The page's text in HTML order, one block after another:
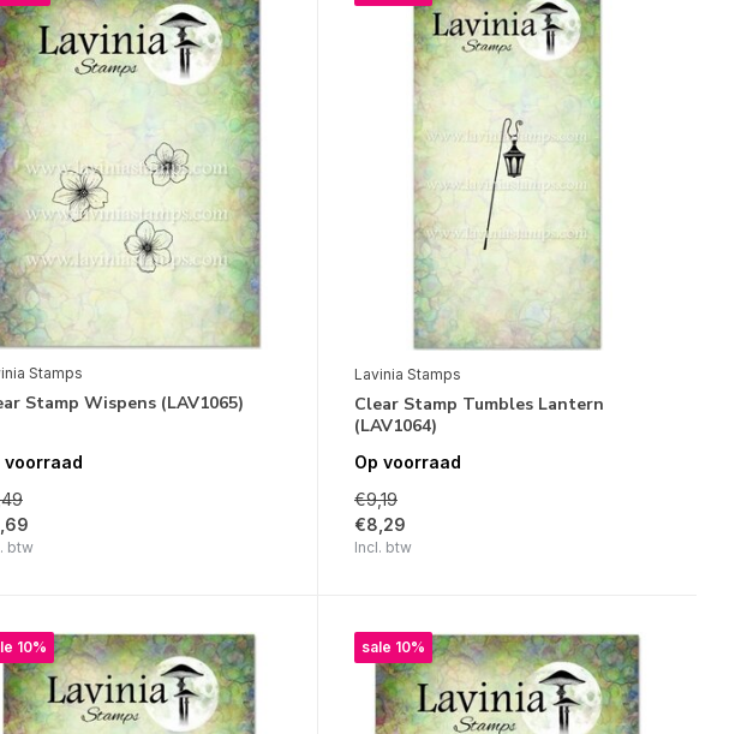
Stamps
Stamp Wispens (LAV1065)
voorraad
btw
Lavinia Stamps
Clear Stamp Tumbles Lantern
(LAV1064)
Op voorraad
€9,19
€8,29
Incl. btw
10% sale 10%